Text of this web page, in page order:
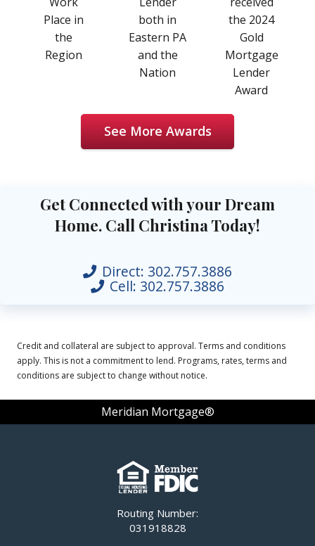
Place in
the
Region
both in
Eastern PA
and the
Nation
the 2024
Gold
Mortgage
Lender
Award
See More Awards
Get Connected with your Dream
Home. Call Christina Today!
Direct: 302.757.3886
Cell: 302.757.3886
Credit and collateral are subject to approval. Terms and conditions
apply. This is not a commitment to lend. Programs, rates, terms and
conditions are subject to change without notice.
Meridian Mortgage®
Routing Number:
031918828